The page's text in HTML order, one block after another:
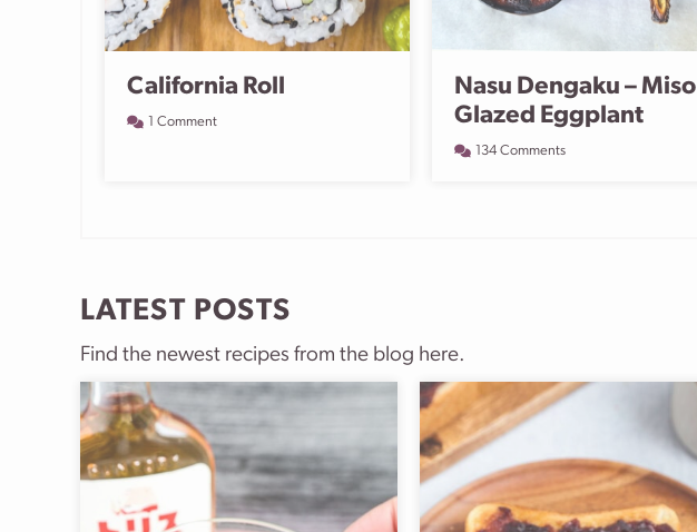
California Roll
1 Comment
Nasu Dengaku – Miso
Glazed Eggplant
134 Comments
LATEST POSTS
Find the newest recipes from the blog here.